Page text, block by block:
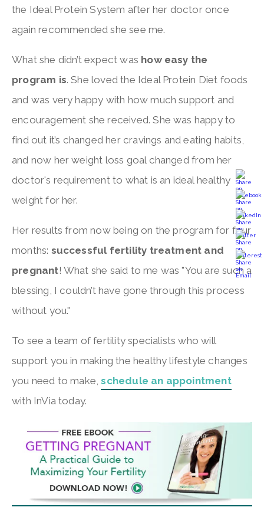
the Ideal Protein System after her doctor once
again recommended she see me.
What she didn’t expect was how easy the
program is. She loved the Ideal Protein Diet foods
and was very happy with how much support and
encouragement she received. She was happy to
find out it’s changed her cravings and eating habits,
and now her weight loss goal changed from her
doctor's requirement to what is an ideal healthy
weight for her.
Her results from now being on the program for four
months: successful fertility treatment and
pregnant! What she said to me was "You are such a
blessing, I couldn’t have gone through this process
without you."
To see a team of fertility specialists who will
support you in making the healthy lifestyle changes
you need to make,schedule an appointment
with InVia today.